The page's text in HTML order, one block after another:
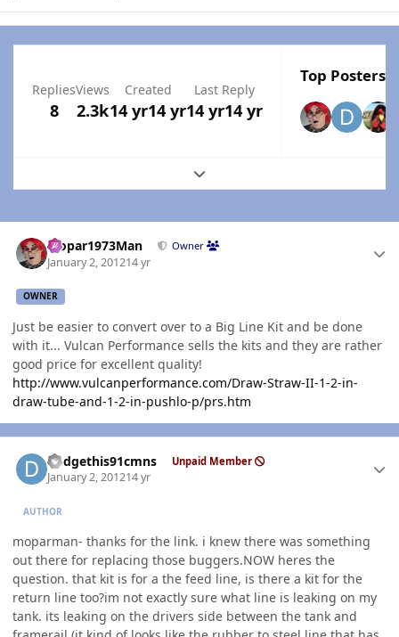
Replies
8
Views
2.3k
Created
14 yr14 yr
Last Reply
14 yr14 yr
Top Posters
Expand topic overview
Mopar1973Man Owner
January 2, 201214 yr
OWNER
Just be easier to convert over to a Big Line Kit and be done
with it... Vulcan Performance sells the kits and they are rather
good price for excellent quality!
http://www.vulcanperformance.com/Draw-Straw-II-1-2-in-
draw-tube-and-1-2-in-pushlo-p/prs.htm
dodgethis91cmns Unpaid Member
January 2, 201214 yr
AUTHOR
moparman- thanks for the link. i knew there was something
out there for replacing those buggers.NOW heres the
question. that kit is for a the feed line, is there a kit for the
return line too?im not exactly sure what line is leaking on my
tank. its leaking on the drivers side between the tank and